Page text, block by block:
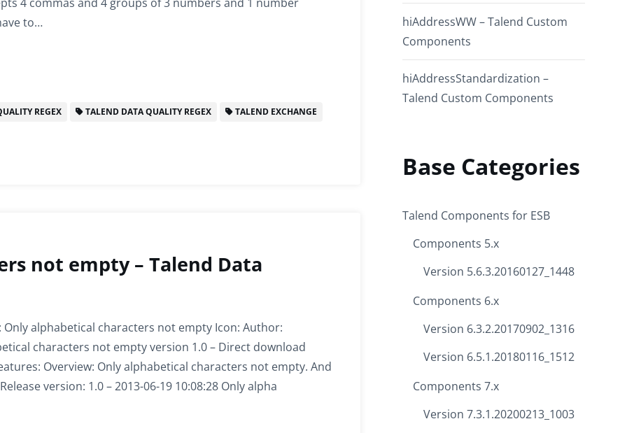
to…
REGEX TALEND DATA QUALITY REGEX
TALEND EXCHANGE
not empty – Talend Data
alphabetical characters not empty Icon: Author:
characters not empty version 1.0 – Direct download
Overview: Only alphabetical characters not empty. And
version: 1.0 – 2013-06-19 10:08:28 Only alpha
hiAddressWW – Talend Custom
Components
hiAddressStandardization –
Talend Custom Components
Base Categories
Talend Components for ESB
Components 5.x
Version 5.6.3.20160127_1448
Components 6.x
Version 6.3.2.20170902_1316
Version 6.5.1.20180116_1512
Components 7.x
Version 7.3.1.20200213_1003